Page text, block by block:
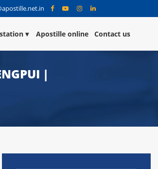
Apostille online Contact us
|